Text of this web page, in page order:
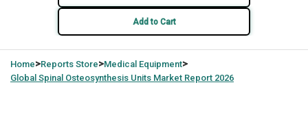
Add to Cart
Home>Reports Store>Medical Equipment>
Global Spinal Osteosynthesis Units Market Report 2026